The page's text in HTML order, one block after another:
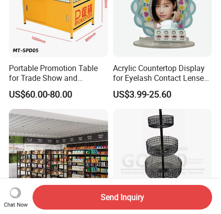
Portable Promotion Table
for Trade Show and
Supermarket Supplies
US$60.00-80.00
Acrylic Countertop Display
for Eyelash Contact Lenses
Pop Display Counter
Commercial Display Unit
US$3.99-25.60
Chat Now
Send Inquiry